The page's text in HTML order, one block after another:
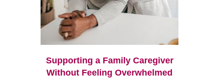
Supporting a Family Caregiver
Without Feeling Overwhelmed